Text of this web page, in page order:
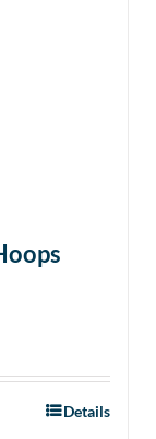
Details